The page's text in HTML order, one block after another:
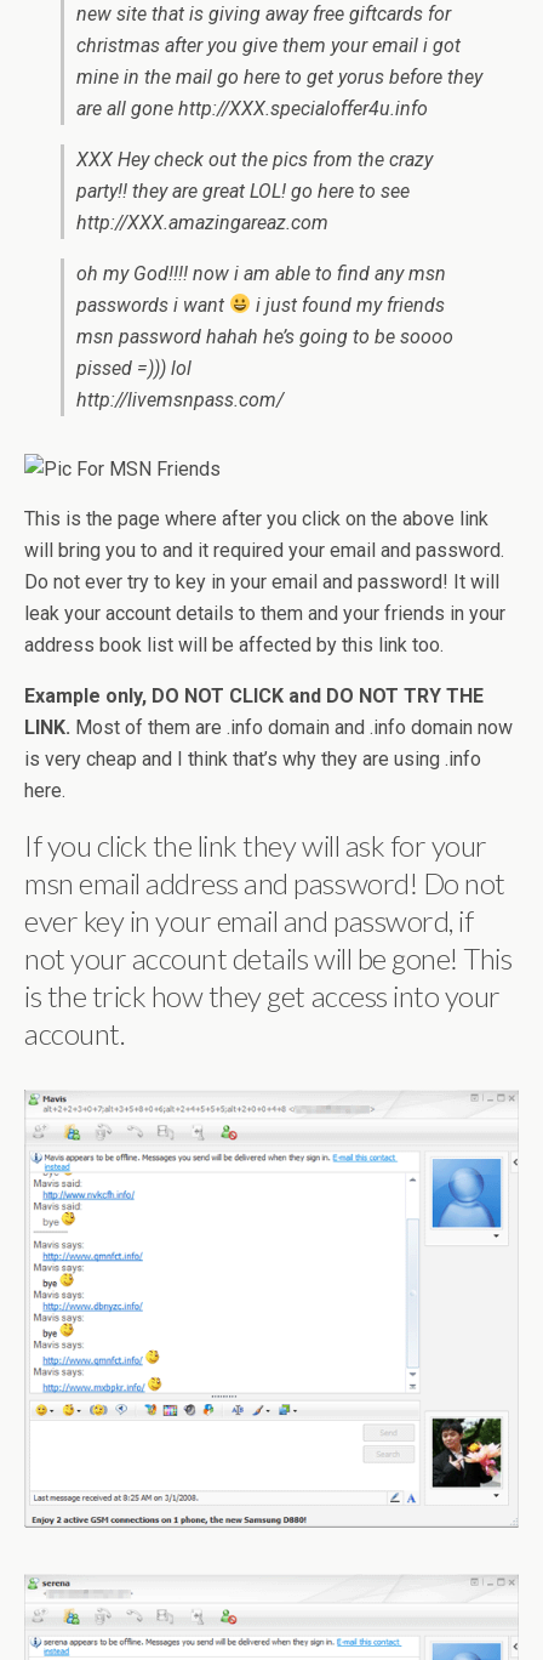
new site that is giving away free giftcards for
christmas after you give them your email i got
mine in the mail go here to get yorus before they
are all gone http://XXX.specialoffer4u.info
XXX Hey check out the pics from the crazy
party!! they are great LOL! go here to see
http://XXX.amazingareaz.com
oh my God!!!! now i am able to find any msn
passwords i want
i just found my friends
msn password hahah he’s going to be soooo
pissed =))) lol
http://livemsnpass.com/
This is the page where after you click on the above link
will bring you to and it required your email and password.
Do not ever try to key in your email and password! It will
leak your account details to them and your friends in your
address book list will be affected by this link too.
Example only, DO NOT CLICK and DO NOT TRY THE
LINK. Most of them are .info domain and .info domain now
is very cheap and I think that’s why they are using .info
here.
If you click the link they will ask for your
msn email address and password! Do not
ever key in your email and password, if
not your account details will be gone! This
is the trick how they get access into your
account.